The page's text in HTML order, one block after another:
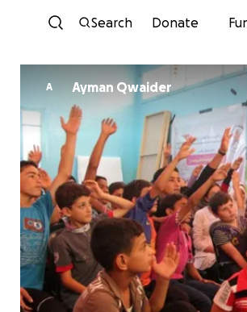
Search Donate
A Ayman Qwaider